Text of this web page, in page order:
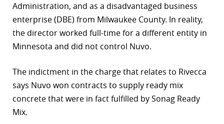
Administration, and as a disadvantaged business
enterprise (DBE) from Milwaukee County. In reality,
the director worked full-time for a different entity in
Minnesota and did not control Nuvo.
The indictment in the charge that relates to Rivecca
says Nuvo won contracts to supply ready mix
concrete that were in fact fulfilled by Sonag Ready
Mix.